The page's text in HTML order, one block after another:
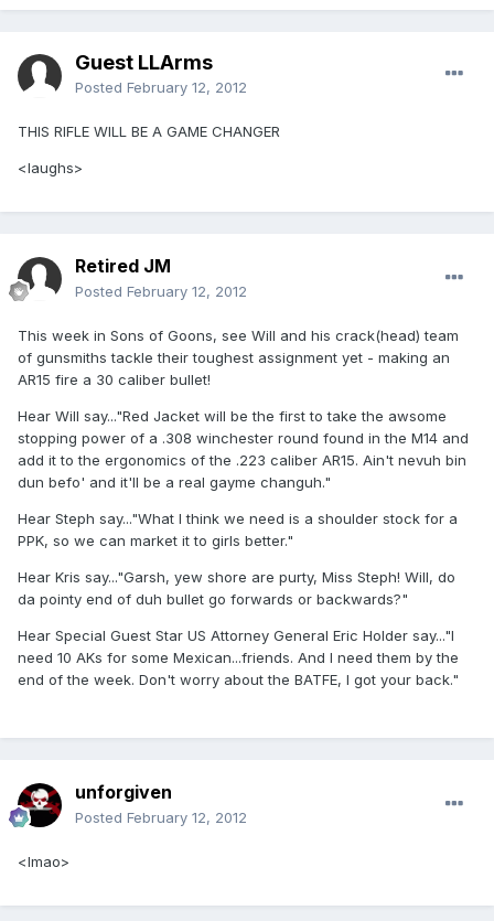
Guest LLArms
Posted February 12, 2012
THIS RIFLE WILL BE A GAME CHANGER
<laughs>
Retired JM
Posted February 12, 2012
This week in Sons of Goons, see Will and his crack(head) team
of gunsmiths tackle their toughest assignment yet - making an
AR15 fire a 30 caliber bullet!
Hear Will say..."Red Jacket will be the first to take the awsome
stopping power of a .308 winchester round found in the M14 and
add it to the ergonomics of the .223 caliber AR15. Ain't nevuh bin
dun befo' and it'll be a real gayme changuh."
Hear Steph say..."What I think we need is a shoulder stock for a
PPK, so we can market it to girls better."
Hear Kris say..."Garsh, yew shore are purty, Miss Steph! Will, do
da pointy end of duh bullet go forwards or backwards?"
Hear Special Guest Star US Attorney General Eric Holder say..."I
need 10 AKs for some Mexican...friends. And I need them by the
end of the week. Don't worry about the BATFE, I got your back."
unforgiven
Posted February 12, 2012
<lmao>